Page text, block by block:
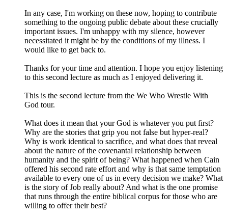
In any case, I'm working on these now, hoping to contribute
something to the ongoing public debate about these crucially
important issues. I'm unhappy with my silence, however
necessitated it might be by the conditions of my illness. I
would like to get back to.
Thanks for your time and attention. I hope you enjoy listening
to this second lecture as much as I enjoyed delivering it.
This is the second lecture from the We Who Wrestle With
God tour.
What does it mean that your God is whatever you put first?
Why are the stories that grip you not false but hyper-real?
Why is work identical to sacrifice, and what does that reveal
about the nature of the covenantal relationship between
humanity and the spirit of being? What happened when Cain
offered his second rate effort and why is that same temptation
available to every one of us in every decision we make? What
is the story of Job really about? And what is the one promise
that runs through the entire biblical corpus for those who are
willing to offer their best?